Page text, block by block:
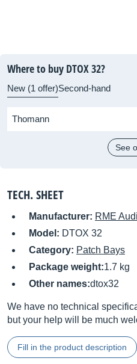
Where to buy DTOX 32?
New (1 offer)Second-hand
Thomann
See
TECH. SHEET
Manufacturer: RME
Model: DTOX 32
Category: Patch Bays
Package weight:1.7 kg
Other names:dtox32
We have no technical
but your help will be much
Fill in the product description